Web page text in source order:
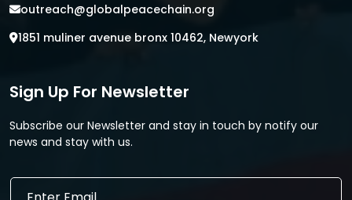
outreach@globalpeacechain.org
1851 muliner avenue bronx 10462, Newyork
Sign Up For Newsletter
Subscribe our Newsletter and stay in touch by notify our
news and stay with us.
*
E